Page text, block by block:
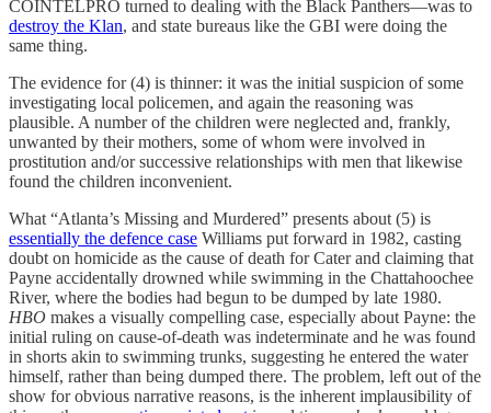
COINTELPRO turned to dealing with the Black Panthers—was to
destroy the Klan, and state bureaus like the GBI were doing the
same thing.
The evidence for (4) is thinner: it was the initial suspicion of some
investigating local policemen, and again the reasoning was
plausible. A number of the children were neglected and, frankly,
unwanted by their mothers, some of whom were involved in
prostitution and/or successive relationships with men that likewise
found the children inconvenient.
What “Atlanta’s Missing and Murdered” presents about (5) is
essentially the defence case Williams put forward in 1982, casting
doubt on homicide as the cause of death for Cater and claiming that
Payne accidentally drowned while swimming in the Chattahoochee
River, where the bodies had begun to be dumped by late 1980.
HBO makes a visually compelling case, especially about Payne: the
initial ruling on cause-of-death was indeterminate and he was found
in shorts akin to swimming trunks, suggesting he entered the water
himself, rather than being dumped there. The problem, left out of the
show for obvious narrative reasons, is the inherent implausibility of